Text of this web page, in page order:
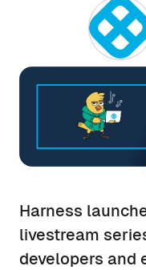
Harness
livestream
developers and